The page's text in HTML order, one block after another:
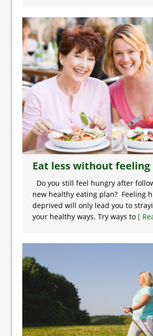
Eat less without
Do you still feel hungry after
new healthy eating plan? Feeling
deprived will only lead you to
your healthy ways. Try ways to [